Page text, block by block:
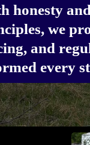
honesty
we
and
every